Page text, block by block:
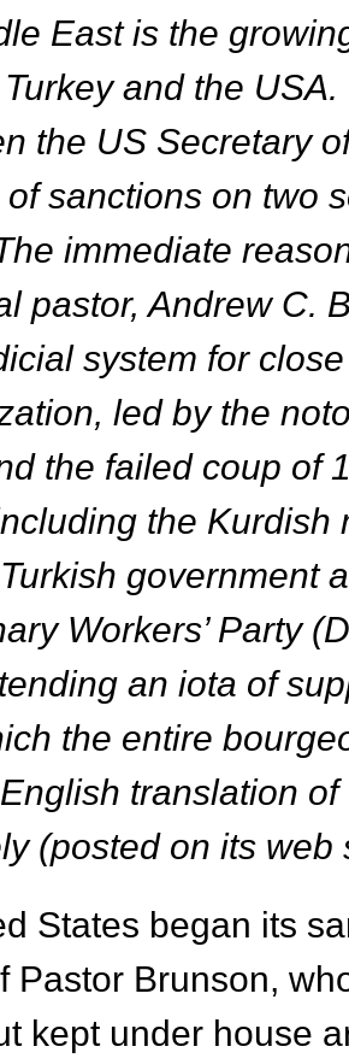
East is the
and the
the US Secretary
sanctions on two
immediate
pastor, Andrew C.
system for
led by the
the failed coup of
the
government
Workers’ Party
an iota of
the entire
translation
(posted on its
States began its
Pastor Brunson,
kept under house